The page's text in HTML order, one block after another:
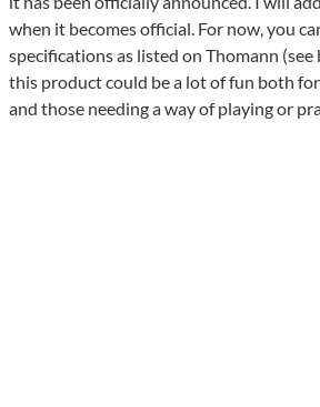
when it becomes official. For now, you
specifications as listed on Thomann
this product could be a lot of fun both
and those needing a way of playing or